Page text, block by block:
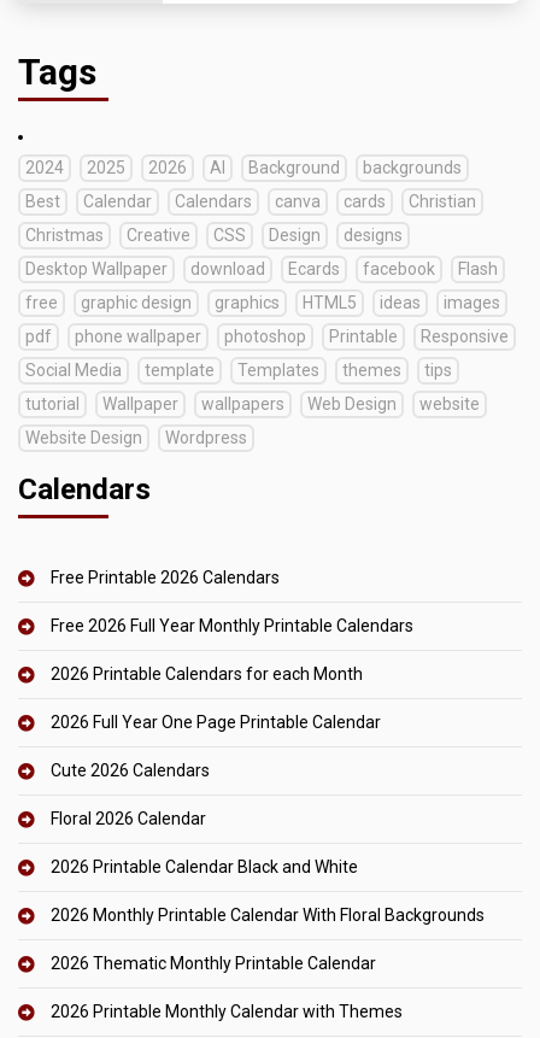
Tags
2024 2025 2026 AI Background
backgrounds
Best
Calendar Calendars canva cards
Christian
Christmas
Creative CSS Design
designs
Desktop Wallpaper
download Ecards facebook
Flash
free
graphic design graphics HTML5 ideas
images
pdf
phone wallpaper photoshop Printable
Responsive
Social Media
template Templates themes
tips
tutorial
Wallpaper wallpapers Web Design
website
Website Design
Wordpress
Calendars
Free Printable 2026 Calendars
Free 2026 Full Year Monthly Printable Calendars
2026 Printable Calendars for each Month
2026 Full Year One Page Printable Calendar
Cute 2026 Calendars
Floral 2026 Calendar
2026 Printable Calendar Black and White
2026 Monthly Printable Calendar With Floral Backgrounds
2026 Thematic Monthly Printable Calendar
2026 Printable Monthly Calendar with Themes